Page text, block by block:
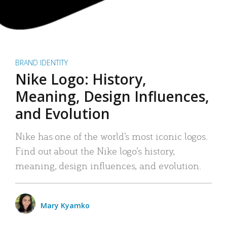
BRAND IDENTITY
Nike Logo: History,
Meaning, Design Influences,
and Evolution
Nike has one of the world’s most iconic logos.
Find out about the Nike logo’s history,
meaning, design influences, and evolution.
Mary Kyamko